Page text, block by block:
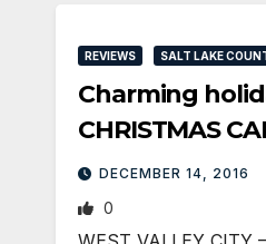
REVIEWS SALT LAKE
Charming
CHRISTMAS
DECEMBER 14, 2016
0